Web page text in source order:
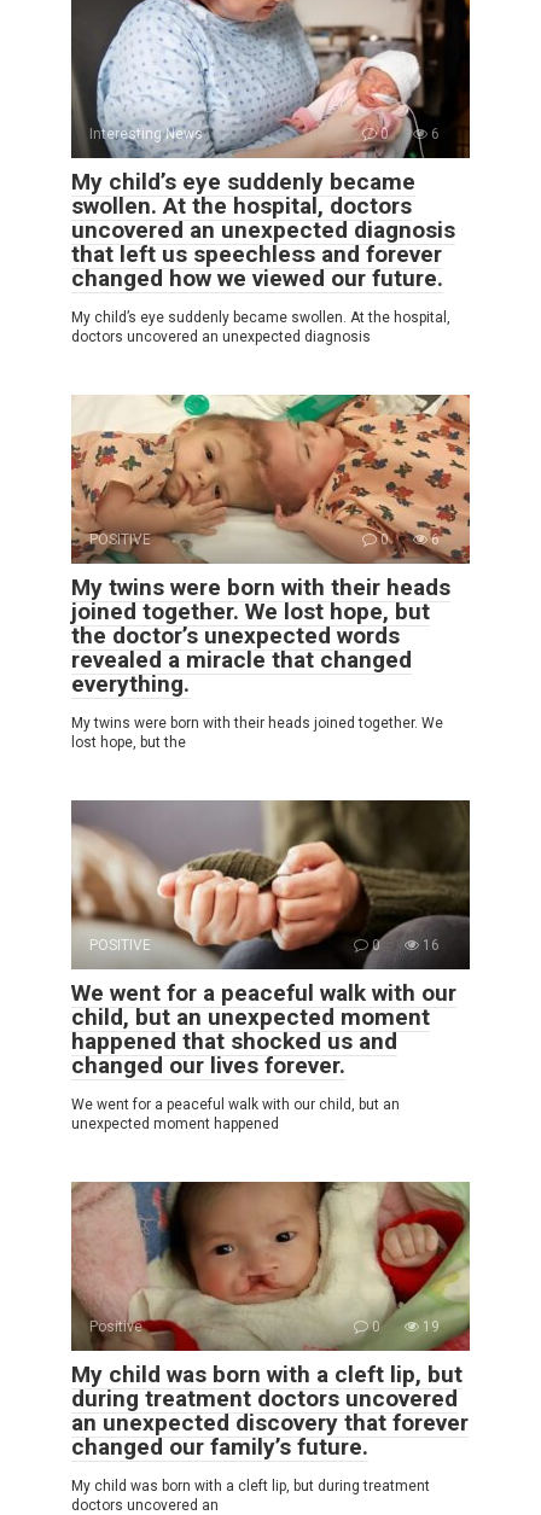
Interesting News 0 6
My child’s eye suddenly became
swollen. At the hospital, doctors
uncovered an unexpected diagnosis
that left us speechless and forever
changed how we viewed our future.
My child’s eye suddenly became swollen. At the hospital,
doctors uncovered an unexpected diagnosis
POSITIVE 0 6
My twins were born with their heads
joined together. We lost hope, but
the doctor’s unexpected words
revealed a miracle that changed
everything.
My twins were born with their heads joined together. We
lost hope, but the
POSITIVE 0 16
We went for a peaceful walk with our
child, but an unexpected moment
happened that shocked us and
changed our lives forever.
We went for a peaceful walk with our child, but an
unexpected moment happened
Positive 0 19
My child was born with a cleft lip, but
during treatment doctors uncovered
an unexpected discovery that forever
changed our family’s future.
My child was born with a cleft lip, but during treatment
doctors uncovered an